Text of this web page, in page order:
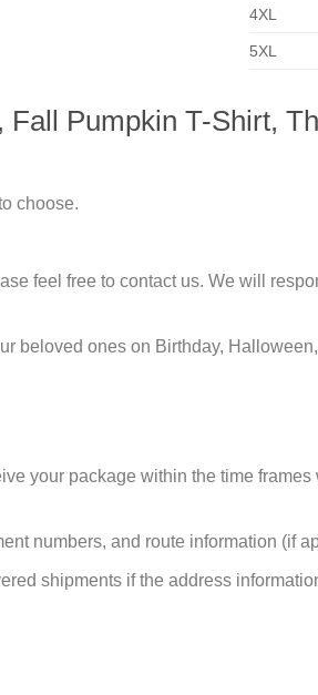
4XL
5XL
Pumpkin T-Shirt,
choose.
feel free to contact us. We will
ones on Birthday,
your package within the time
numbers, and route information (if
shipments if the address